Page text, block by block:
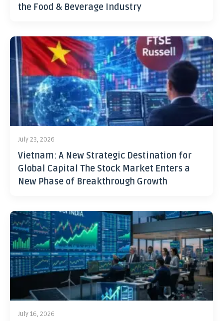
the Food & Beverage Industry
July 23, 2026
Vietnam: A New Strategic Destination for
Global Capital The Stock Market Enters a
New Phase of Breakthrough Growth
July 16, 2026